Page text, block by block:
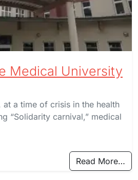
Medical University
at a time of crisis in the health
“Solidarity carnival,” medical
Read More…